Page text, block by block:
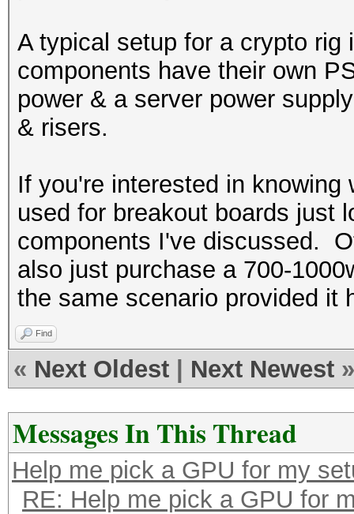
A typical setup for a crypto rig
components have their own
power & a server power
& risers.
If you're interested in
used for breakout boards just
components I've discussed.
also just purchase a 700-
the same scenario provided it
Find
« Next Oldest Next Newest »
Messages In This Thread
Help me pick a GPU for my
RE: Help me pick a GPU for